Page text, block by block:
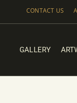
CONTACT US
GALLERY